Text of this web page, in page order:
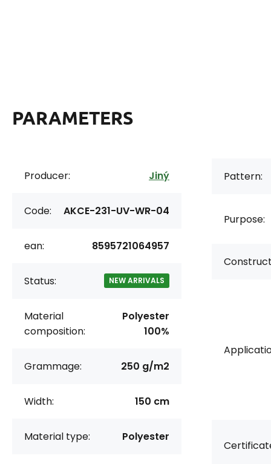
PARAMETERS
Producer: Jiný
Code: AKCE-231-UV-WR-04
ean: 8595721064957
Status: NEW ARRIVALS
Material
composition:
Polyester
100%
Grammage: 250 g/m2
Width: 150 cm
Material type: Polyester
Pattern:
Purpose: